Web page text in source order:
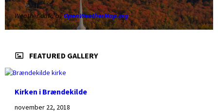
Weather data byOpenWeatherMap.org
FEATURED GALLERY
Kirken i Brændekilde
november 22, 2018